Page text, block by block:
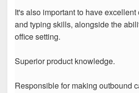
It's also important to have
and typing skills, alongside the
office setting.
Superior product knowledge.
Responsible for making outbound